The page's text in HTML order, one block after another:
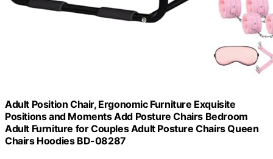
Adult Position Chair, Ergonomic Furniture Exquisite
Positions and Moments Add Posture Chairs Bedroom
Adult Furniture for Couples Adult Posture Chairs Queen
Chairs Hoodies BD-08287